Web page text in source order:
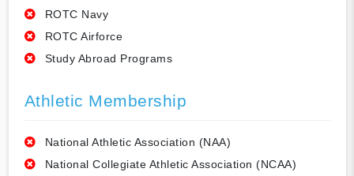
ROTC Navy
ROTC Airforce
Study Abroad Programs
Athletic Membership
National Athletic Association (NAA)
National Collegiate Athletic Association (NCAA)